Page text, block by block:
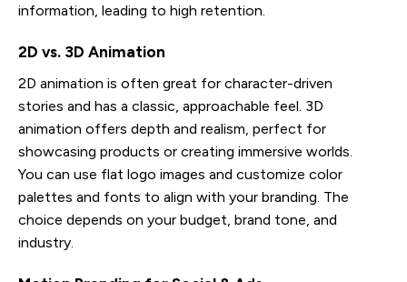
information, leading to high retention.
2D vs. 3D Animation
2D animation is often great for character-driven
stories and has a classic, approachable feel. 3D
animation offers depth and realism, perfect for
showcasing products or creating immersive worlds.
You can use flat logo images and customize color
palettes and fonts to align with your branding. The
choice depends on your budget, brand tone, and
industry.